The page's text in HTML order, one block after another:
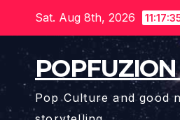
content
Sat. Aug 8th, 2026
Pop Culture and good